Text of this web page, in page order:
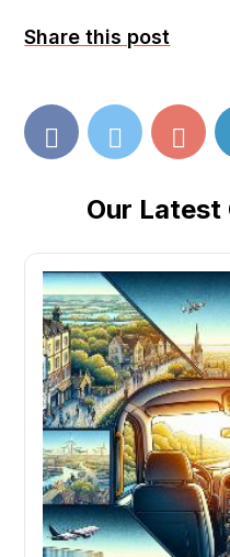
Share this post
Our Latest